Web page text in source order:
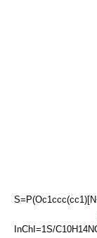
InChI=1S/